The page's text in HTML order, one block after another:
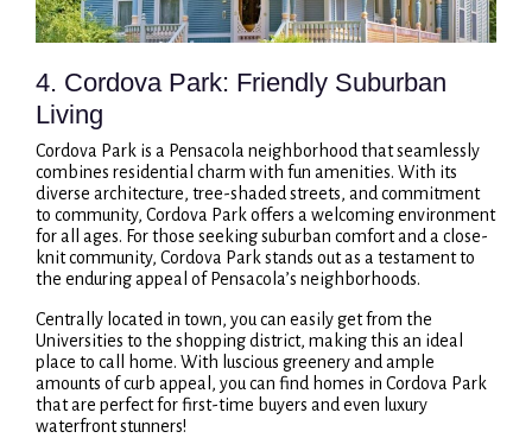
4. Cordova Park: Friendly Suburban
Living
Cordova Park is a Pensacola neighborhood that seamlessly
combines residential charm with fun amenities. With its
diverse architecture, tree-shaded streets, and commitment
to community, Cordova Park offers a welcoming environment
for all ages. For those seeking suburban comfort and a close-
knit community, Cordova Park stands out as a testament to
the enduring appeal of Pensacola’s neighborhoods.
Centrally located in town, you can easily get from the
Universities to the shopping district, making this an ideal
place to call home. With luscious greenery and ample
amounts of curb appeal, you can find homes in Cordova Park
that are perfect for first-time buyers and even luxury
waterfront stunners!